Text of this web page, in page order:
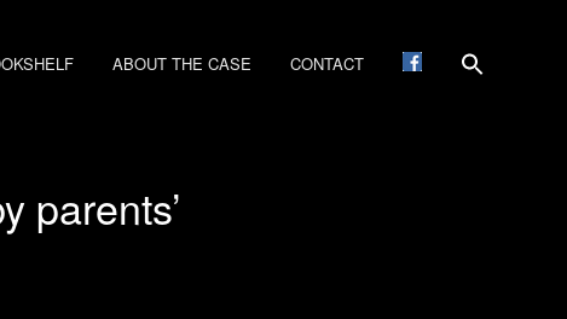
ABOUT THE CASE CONTACT
parents’